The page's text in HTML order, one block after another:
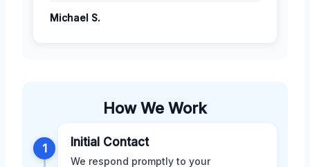
Michael S.
How We Work
1 Initial Contact
We respond promptly to your